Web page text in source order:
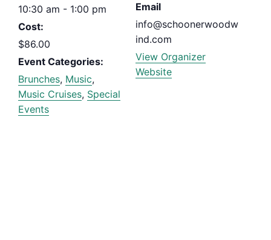
10:30 am - 1:00 pm
Cost:
$86.00
Event Categories:
Brunches, Music,
Music Cruises, Special
Events
Email
info@schoonerwoodw
ind.com
View Organizer
Website